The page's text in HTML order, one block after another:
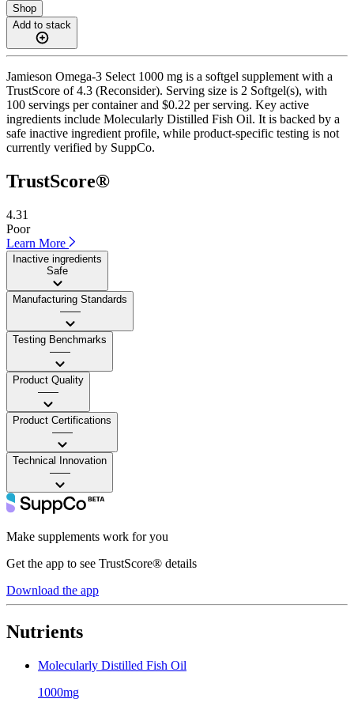
Shop
Add to stack
Jamieson Omega-3 Select 1000 mg is a softgel supplement with a
TrustScore of 4.3 (Reconsider). Serving size is 2 Softgel(s), with
100 servings per container and $0.22 per serving. Key active
ingredients include Molecularly Distilled Fish Oil. It is backed by a
safe inactive ingredient profile, while product-specific testing is not
currently verified by SuppCo.
TrustScore®
4.31
Poor
Learn More
Inactive ingredients
Safe
Manufacturing Standards
——
Testing Benchmarks
——
Product Quality
——
Product Certifications
——
Technical Innovation
——
Make supplements work for you
Get the app to see TrustScore® details
Download the app
Nutrients
Molecularly Distilled Fish Oil
1000mg